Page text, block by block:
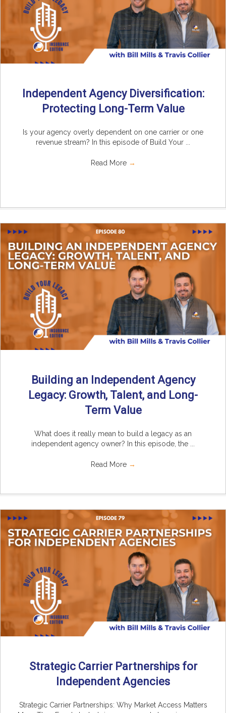
Independent Agency Diversification:
Protecting Long-Term Value
Is your agency overly dependent on one carrier or one
revenue stream? In this episode of Build Your ...
Read More →
Building an Independent Agency
Legacy: Growth, Talent, and Long-
Term Value
What does it really mean to build a legacy as an
independent agency owner? In this episode, the ...
Read More →
Strategic Carrier Partnerships for
Independent Agencies
Strategic Carrier Partnerships: Why Market Access Matters